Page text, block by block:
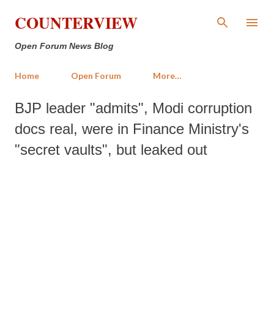
Skip to main content
COUNTERVIEW
Open Forum News Blog
Home Open Forum More…
BJP leader "admits", Modi corruption
docs real, were in Finance Ministry's
"secret vaults", but leaked out